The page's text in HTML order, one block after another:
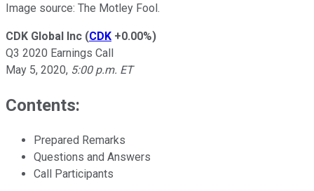
Image source: The Motley Fool.
CDK Global Inc (CDK +0.00%)
Q3 2020 Earnings Call
May 5, 2020, 5:00 p.m. ET
Contents:
Prepared Remarks
Questions and Answers
Call Participants